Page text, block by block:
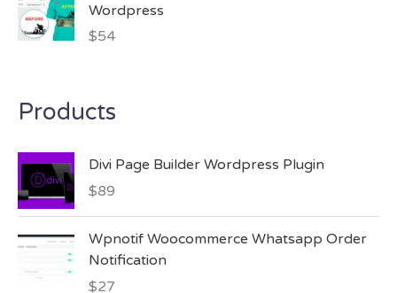
Wordpress
$54
Products
Divi Page Builder Wordpress Plugin
$89
Wpnotif Woocommerce Whatsapp Order
Notification
$27